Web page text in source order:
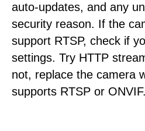
auto-updates, and any
security reason. If the
support RTSP, check if
settings. Try HTTP
not, replace the camera
supports RTSP or ONVIF.